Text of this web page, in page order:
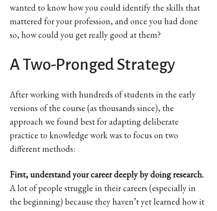
wanted to know how you could identify the skills that
mattered for your profession, and once you had done
so, how could you get really good at them?
A Two-Pronged Strategy
After working with hundreds of students in the early
versions of the course (as thousands since), the
approach we found best for adapting deliberate
practice to knowledge work was to focus on two
different methods:
First, understand your career deeply by doing research.
A lot of people struggle in their careers (especially in
the beginning) because they haven’t yet learned how it